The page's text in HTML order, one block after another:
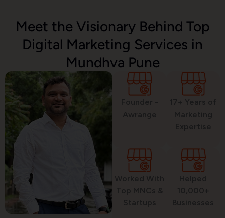
SMS Marketing
Political Digital Marketing
Custom Website Design
WordPress Development
Meet the Visionary Behind Top
Digital Marketing Services in
Mundhva Pune